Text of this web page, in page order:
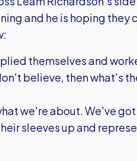
and he is hoping
themselves and
believe, then what's
we're about. We've
sleeves up and